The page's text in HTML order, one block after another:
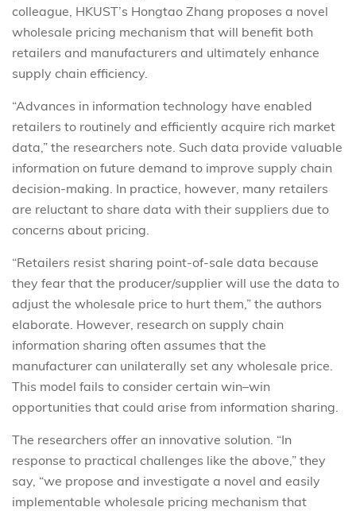
colleague, HKUST’s Hongtao Zhang proposes a novel
wholesale pricing mechanism that will benefit both
retailers and manufacturers and ultimately enhance
supply chain efficiency.
“Advances in information technology have enabled
retailers to routinely and efficiently acquire rich market
data,” the researchers note. Such data provide valuable
information on future demand to improve supply chain
decision-making. In practice, however, many retailers
are reluctant to share data with their suppliers due to
concerns about pricing.
“Retailers resist sharing point-of-sale data because
they fear that the producer/supplier will use the data to
adjust the wholesale price to hurt them,” the authors
elaborate. However, research on supply chain
information sharing often assumes that the
manufacturer can unilaterally set any wholesale price.
This model fails to consider certain win–win
opportunities that could arise from information sharing.
The researchers offer an innovative solution. “In
response to practical challenges like the above,” they
say, “we propose and investigate a novel and easily
implementable wholesale pricing mechanism that